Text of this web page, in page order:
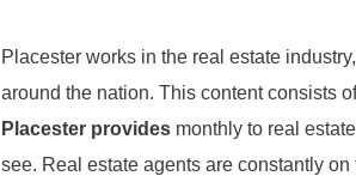
Placester works in the real estate
around the nation. This content consists
Placester providesmonthly to real
see. Real estate agents are constantly